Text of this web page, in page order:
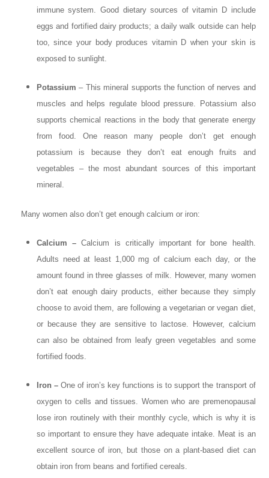
immune system. Good dietary sources of vitamin D include
eggs and fortified dairy products; a daily walk outside can help
too, since your body produces vitamin D when your skin is
exposed to sunlight.
Potassium– This mineral supports the function of nerves and
muscles and helps regulate blood pressure. Potassium also
supports chemical reactions in the body that generate energy
from food. One reason many people don’t get enough
potassium is because they don’t eat enough fruits and
vegetables – the most abundant sources of this important
mineral.
Many women also don’t get enough calcium or iron:
Calcium –Calcium is critically important for bone health.
Adults need at least 1,000 mg of calcium each day, or the
amount found in three glasses of milk. However, many women
don’t eat enough dairy products, either because they simply
choose to avoid them, are following a vegetarian or vegan diet,
or because they are sensitive to lactose. However, calcium
can also be obtained from leafy green vegetables and some
fortified foods.
Iron –One of iron’s key functions is to support the transport of
oxygen to cells and tissues. Women who are premenopausal
lose iron routinely with their monthly cycle, which is why it is
so important to ensure they have adequate intake. Meat is an
excellent source of iron, but those on a plant-based diet can
obtain iron from beans and fortified cereals.